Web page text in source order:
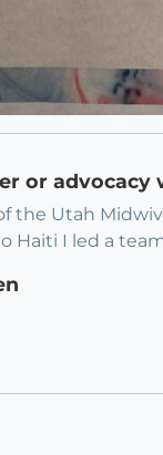
or advocacy
the Utah
Haiti I led a